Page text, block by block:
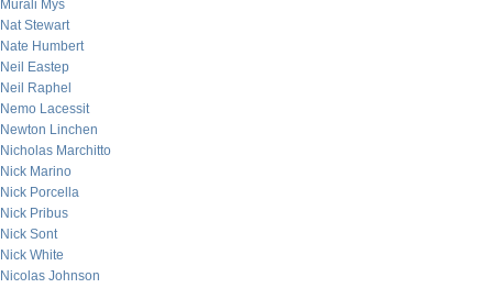
Murali Mys
Nat Stewart
Nate Humbert
Neil Eastep
Neil Raphel
Nemo Lacessit
Newton Linchen
Nicholas Marchitto
Nick Marino
Nick Porcella
Nick Pribus
Nick Sont
Nick White
Nicolas Johnson